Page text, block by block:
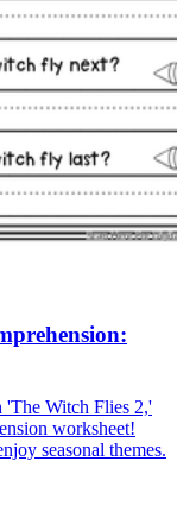
'The Witch Flies 2,'
worksheet!
seasonal themes.